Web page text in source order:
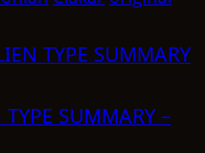
TYPE SUMMARY
SUMMARY –